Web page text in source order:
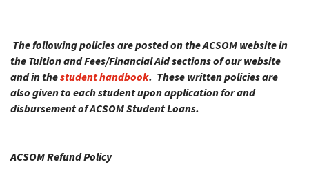
Academics & Admissions
The following policies are posted on the ACSOM website in
the Tuition and Fees/Financial Aid sections of our website
and in thestudent handbook. These written policies are
also given to each student upon application for and
disbursement of ACSOM Student Loans.
ACSOM Refund Policy